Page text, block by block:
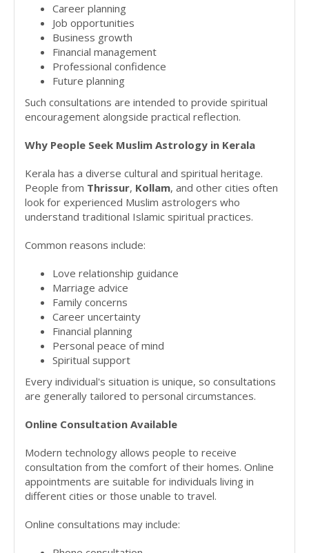
Career planning
Job opportunities
Business growth
Financial management
Professional confidence
Future planning
Such consultations are intended to provide spiritual
encouragement alongside practical reflection.
Why People Seek Muslim Astrology in Kerala
Kerala has a diverse cultural and spiritual heritage.
People from Thrissur, Kollam, and other cities often
look for experienced Muslim astrologers who
understand traditional Islamic spiritual practices.
Common reasons include:
Love relationship guidance
Marriage advice
Family concerns
Career uncertainty
Financial planning
Personal peace of mind
Spiritual support
Every individual's situation is unique, so consultations
are generally tailored to personal circumstances.
Online Consultation Available
Modern technology allows people to receive
consultation from the comfort of their homes. Online
appointments are suitable for individuals living in
different cities or those unable to travel.
Online consultations may include: